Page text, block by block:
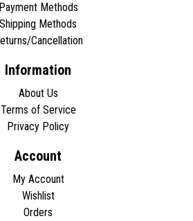
Payment Methods
Shipping Methods
Cancellation
Information
About Us
Terms of Service
Privacy Policy
Account
My Account
Wishlist
Orders